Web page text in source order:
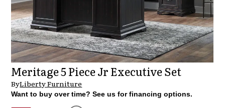
Meritage 5 Piece Jr Executive Set
ByLiberty Furniture
Want to buy over time? See us for financing options.